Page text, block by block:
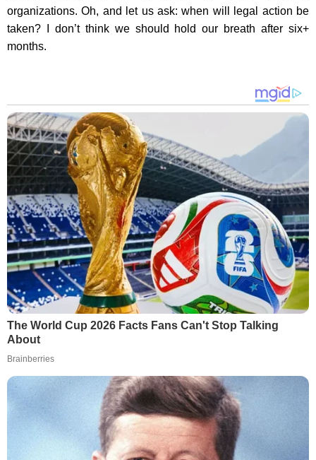
organizations. Oh, and let us ask: when will legal action be
taken? I don’t think we should hold our breath after six+
months.
The World Cup 2026 Facts Fans Can't Stop Talking
About
Brainberries